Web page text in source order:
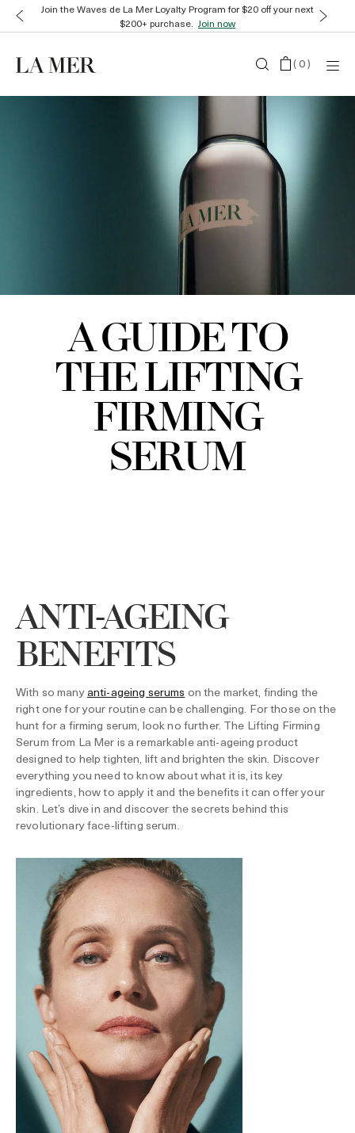
Join the Waves de La Mer Loyalty Program for $20 off your next
$200+ purchase. Join now
(0)
A GUIDE TO
THE LIFTING
FIRMING
SERUM
ANTI-AGEING
BENEFITS
With so manyanti-ageing serums on the market, finding the
right one for your routine can be challenging. For those on the
hunt for a firming serum, look no further. The Lifting Firming
Serum from La Mer is a remarkable anti-ageing product
designed to help tighten, lift and brighten the skin. Discover
everything you need to know about what it is, its key
ingredients, how to apply it and the benefits it can offer your
skin. Let’s dive in and discover the secrets behind this
revolutionary face-lifting serum.